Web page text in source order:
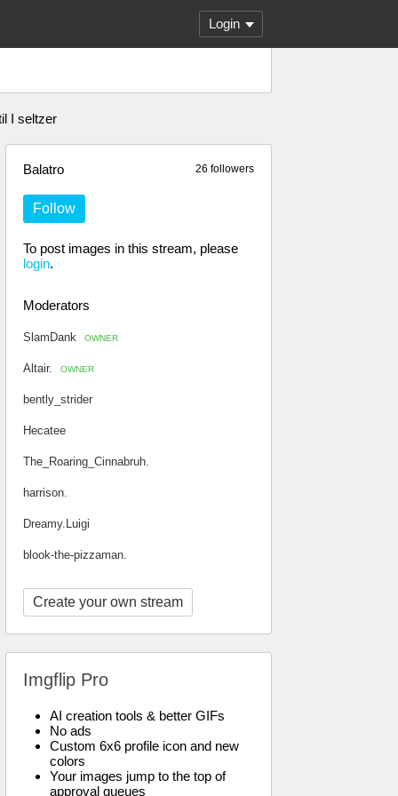
Login
I seltzer
26 followers
Balatro
Follow
To post images in this stream, please
login.
Moderators
SlamDank OWNER
Altair. OWNER
bently_strider
Hecatee
The_Roaring_Cinnabruh.
harrison.
Dreamy.Luigi
blook-the-pizzaman.
Create your own stream
Imgflip Pro
AI creation tools & better GIFs
No ads
Custom 6x6 profile icon and new
colors
Your images jump to the top of
approval queues